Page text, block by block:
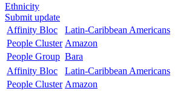
Ethnicity
Submit update
Affinity Bloc
Latin-Caribbean Americans
People Cluster Amazon
People Group Bara
Affinity Bloc
Latin-Caribbean Americans
People Cluster Amazon